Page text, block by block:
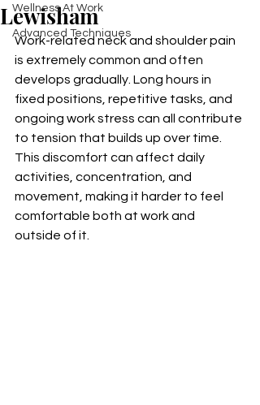
Wellness At Work
Advanced Techniques
Lewisham
Work-related neck and shoulder pain
is extremely common and often
develops gradually. Long hours in
fixed positions, repetitive tasks, and
ongoing work stress can all contribute
to tension that builds up over time.
This discomfort can affect daily
activities, concentration, and
movement, making it harder to feel
comfortable both at work and
outside of it.